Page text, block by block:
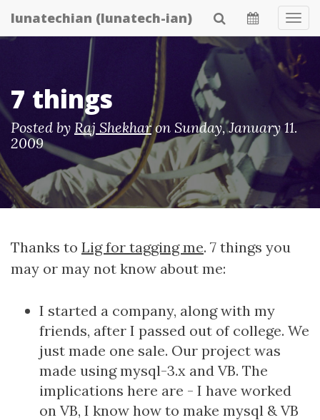
Skip
to
lunatechian (lunatech-ian)
7 things
Posted by Raj Shekharon Sunday, January 11.
2009
Thanks to Lig for tagging me. 7 things you
may or may not know about me:
I started a company, along with my
friends, after I passed out of college. We
just made one sale. Our project was
made using mysql-3.x and VB. The
implications here are - I have worked
on VB, I know how to make mysql & VB